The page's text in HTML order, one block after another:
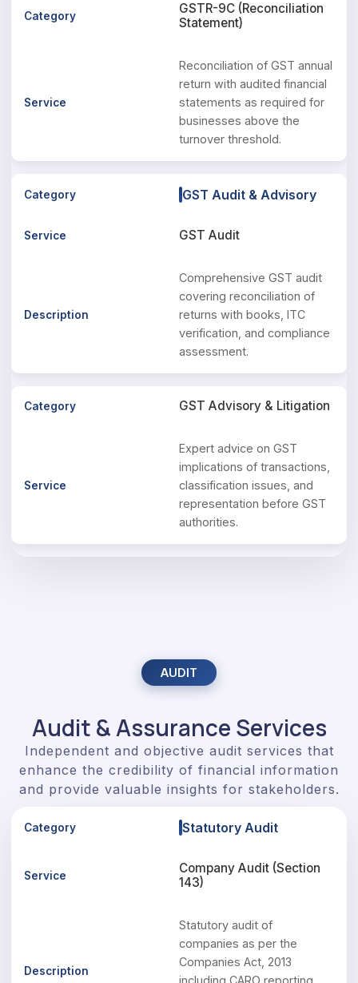
GSTR-9C (Reconciliation
Statement)
Reconciliation of GST annual
return with audited financial
statements as required for
businesses above the
turnover threshold.
GST Audit & Advisory
GST Audit
Comprehensive GST audit
covering reconciliation of
returns with books, ITC
verification, and compliance
assessment.
GST Advisory & Litigation
Expert advice on GST
implications of transactions,
classification issues, and
representation before GST
authorities.
AUDIT
Audit & Assurance Services
Independent and objective audit services that
enhance the credibility of financial information
and provide valuable insights for stakeholders.
Statutory Audit
Company Audit (Section
143)
Statutory audit of
companies as per the
Companies Act, 2013
including CARO reporting